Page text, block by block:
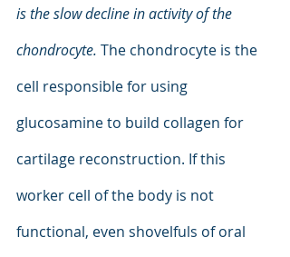
is the slow decline in activity of the
chondrocyte. The chondrocyte is the
cell responsible for using
glucosamine to build collagen for
cartilage reconstruction. If this
worker cell of the body is not
functional, even shovelfuls of oral